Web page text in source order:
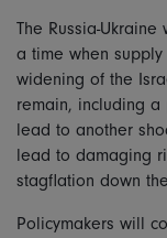
The Russia-
a time when
widening of the
remain, including
lead to another
lead to damaging
stagflation down
Policymakers will